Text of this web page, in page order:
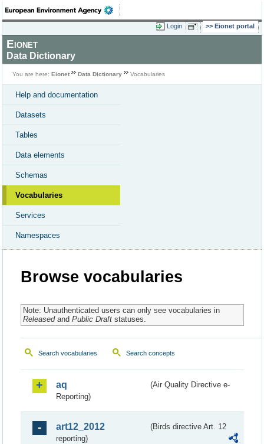
Login Eionet portal
Eionet
Data Dictionary
You are here: Eionet Data Dictionary Vocabularies
Help and documentation
Datasets
Tables
Data elements
Schemas
Vocabularies
Services
Namespaces
Browse vocabularies
Note: Unauthenticated users can only see vocabularies in
Releasedand Public Draftstatuses.
Search vocabularies Search concepts
aq
(Air Quality Directive e-
Reporting)
art12_2012
(Birds directive Art. 12
reporting)